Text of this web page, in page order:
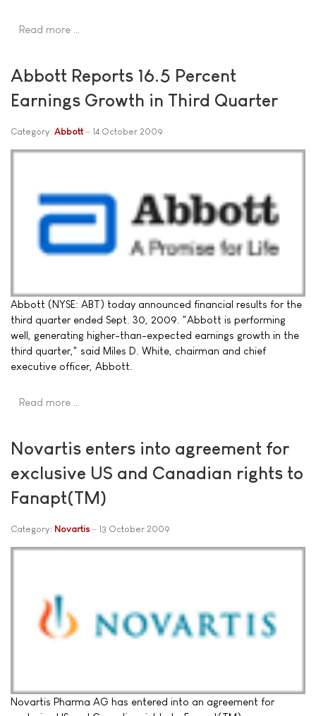
Read more …
Abbott Reports 16.5 Percent
Earnings Growth in Third Quarter
Category: Abbott 14 October 2009
Abbott (NYSE: ABT) today announced financial results for the
third quarter ended Sept. 30, 2009. "Abbott is performing
well, generating higher-than-expected earnings growth in the
third quarter," said Miles D. White, chairman and chief
executive officer, Abbott.
Read more …
Novartis enters into agreement for
exclusive US and Canadian rights to
Fanapt(TM)
Category: Novartis 13 October 2009
Novartis Pharma AG has entered into an agreement for